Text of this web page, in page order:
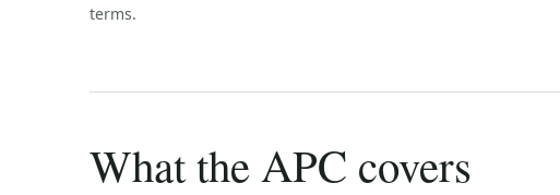
terms.
What the APC covers